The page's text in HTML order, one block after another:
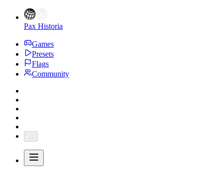
Pax Historia
Games
Presets
Flags
Community
...